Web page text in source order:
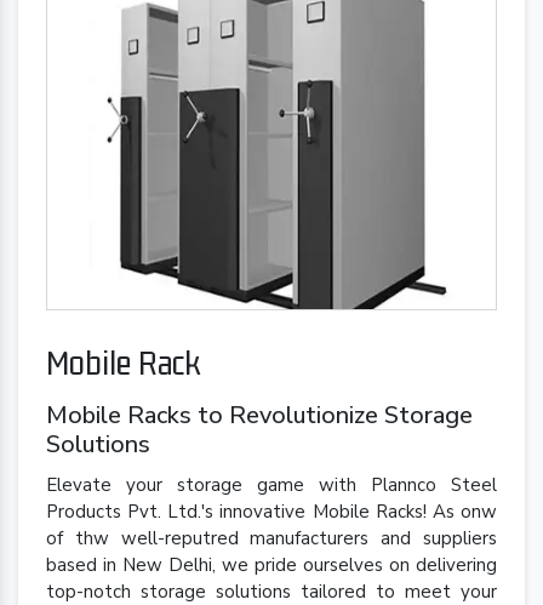
Mobile Rack
Mobile Racks to Revolutionize Storage
Solutions
Elevate your storage game with Plannco Steel
Products Pvt. Ltd.'s innovative Mobile Racks! As onw
of thw well-reputred manufacturers and suppliers
based in New Delhi, we pride ourselves on delivering
top-notch storage solutions tailored to meet your